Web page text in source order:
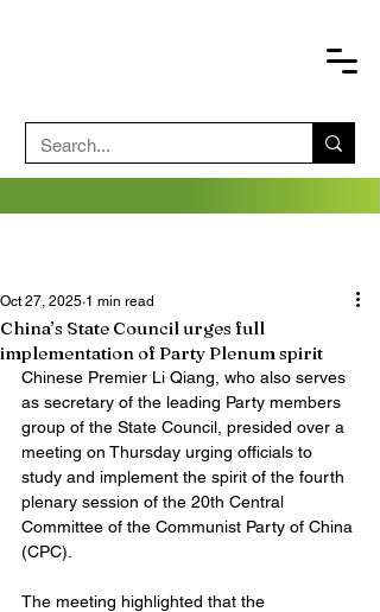
China’s State Council urges full
implementation of Party Plenum spirit
Oct 27, 2025 1 min read
Chinese Premier Li Qiang, who also serves
as secretary of the leading Party members
group of the State Council, presided over a
meeting on Thursday urging officials to
study and implement the spirit of the fourth
plenary session of the 20th Central
Committee of the Communist Party of China
(CPC).
The meeting highlighted that the